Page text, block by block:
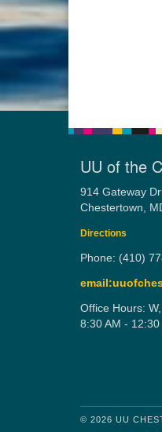
UU of the
914 Gateway
Chestertown,
Directions
Phone: (410)
Office Hours:
8:30 AM - 12:30
© 2026 UU